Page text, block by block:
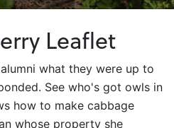
Leaflet
what they were up to
See who's got owls in
how to make cabbage
whose property she